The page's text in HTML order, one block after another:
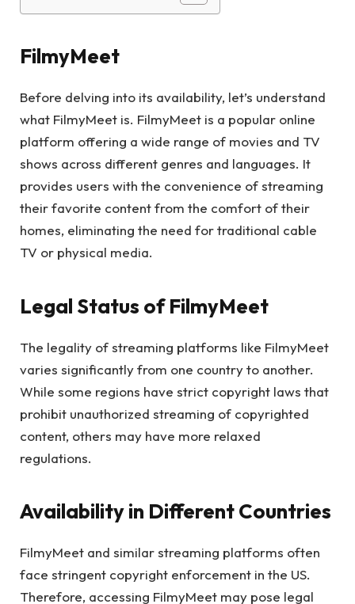
FilmyMeet
Before delving into its availability, let’s understand
what FilmyMeet is. FilmyMeet is a popular online
platform offering a wide range of movies and TV
shows across different genres and languages. It
provides users with the convenience of streaming
their favorite content from the comfort of their
homes, eliminating the need for traditional cable
TV or physical media.
Legal Status of FilmyMeet
The legality of streaming platforms like FilmyMeet
varies significantly from one country to another.
While some regions have strict copyright laws that
prohibit unauthorized streaming of copyrighted
content, others may have more relaxed
regulations.
Availability in Different Countries
FilmyMeet and similar streaming platforms often
face stringent copyright enforcement in the US.
Therefore, accessing FilmyMeet may pose legal